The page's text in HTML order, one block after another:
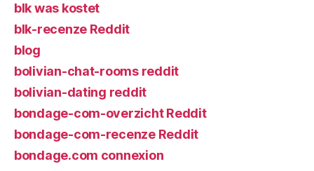
blk was kostet
blk-recenze Reddit
blog
bolivian-chat-rooms reddit
bolivian-dating reddit
bondage-com-overzicht Reddit
bondage-com-recenze Reddit
bondage.com connexion